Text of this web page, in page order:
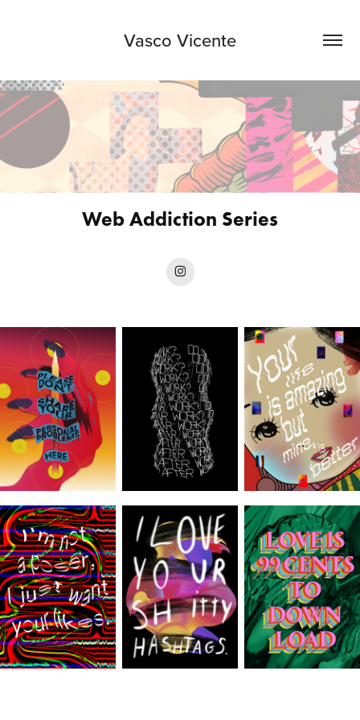
Vasco Vicente
Web Addiction Series